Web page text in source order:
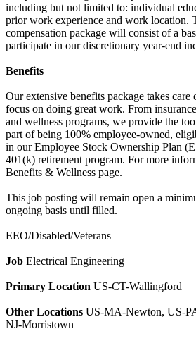
including but not limited to: individual
prior work experience and work location.
compensation package will consist of a
participate in our discretionary year-end
Benefits
Our extensive benefits package takes care
focus on doing great work. From
and wellness programs, we provide the
part of being 100% employee-owned,
in our Employee Stock Ownership Plan
401(k) retirement program. For more
Benefits & Wellness page.
This job posting will remain open a
ongoing basis until filled.
EEO/Disabled/Veterans
Job Electrical Engineering
Primary Location US-CT-Wallingford
Other Locations US-MA-Newton, US-
NJ-Morristown